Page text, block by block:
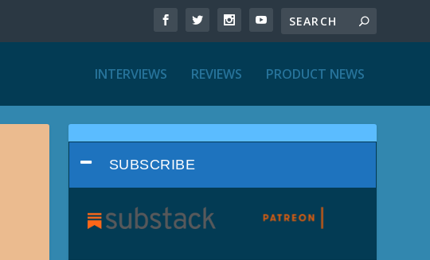
INTERVIEWS REVIEWS PRODUCT NEWS
SUBSCRIBE